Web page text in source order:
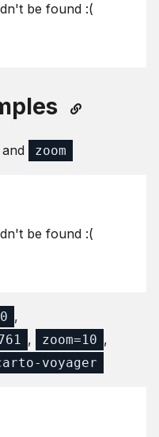
be found :(
and zoom
be found :(
,
, zoom=10 ,
voyager